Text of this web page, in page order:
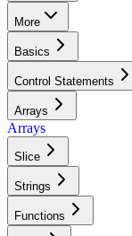
More
Basics
Control Statements
Arrays
Arrays
Slice
Strings
Functions